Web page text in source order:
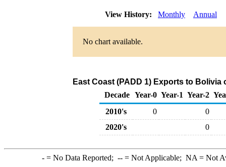
View History: Monthly Annual
No chart available.
East Coast (PADD 1) Exports to
Decade Year-0 Year-1 Year-2
2010's
0
0
2020's
0
-= No Data Reported; --= Not Applicable; NA = Not